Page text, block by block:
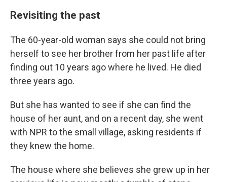
Revisiting the past
The 60-year-old woman says she could not bring
herself to see her brother from her past life after
finding out 10 years ago where he lived. He died
three years ago.
But she has wanted to see if she can find the
house of her aunt, and on a recent day, she went
with NPR to the small village, asking residents if
they knew the home.
The house where she believes she grew up in her